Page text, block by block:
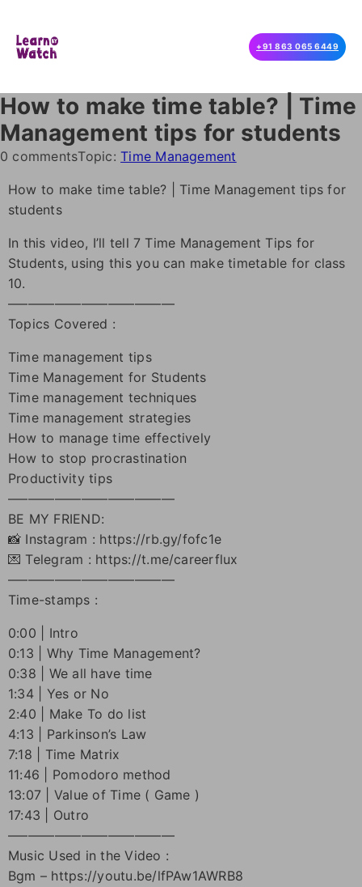
+91 863 065 6449
How to make time table? | Time
Management tips for students
0 commentsTopic: Time Management
How to make time table? | Time Management tips for
students
In this video, I’ll tell 7 Time Management Tips for
Students, using this you can make timetable for class
10.
–––––––––––––––––––––––––
Topics Covered :
Time management tips
Time Management for Students
Time management techniques
Time management strategies
How to manage time effectively
How to stop procrastination
Productivity tips
–––––––––––––––––––––––––
BE MY FRIEND:
📸 Instagram : https://rb.gy/fofc1e
💌 Telegram : https://t.me/careerflux
–––––––––––––––––––––––––
Time-stamps :
0:00 | Intro
0:13 | Why Time Management?
0:38 | We all have time
1:34 | Yes or No
2:40 | Make To do list
4:13 | Parkinson’s Law
7:18 | Time Matrix
11:46 | Pomodoro method
13:07 | Value of Time ( Game )
17:43 | Outro
–––––––––––––––––––––––––
Music Used in the Video :
Bgm – https://youtu.be/lfPAw1AWRB8